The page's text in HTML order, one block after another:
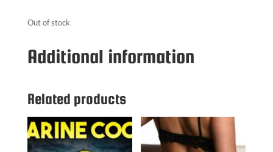
Out of stock
Additional information
Related products